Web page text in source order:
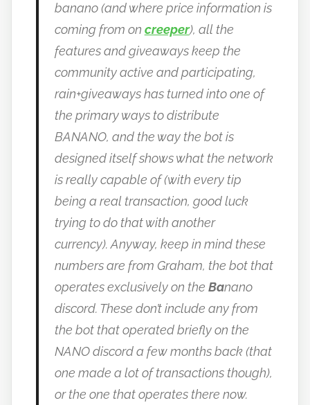
banano (and where price information is
coming from on creeper), all the
features and giveaways keep the
community active and participating,
rain+giveaways has turned into one of
the primary ways to distribute
BANANO, and the way the bot is
designed itself shows what the network
is really capable of (with every tip
being a real transaction, good luck
trying to do that with another
currency). Anyway, keep in mind these
numbers are from Graham, the bot that
operates exclusively on the Banano
discord. These don’t include any from
the bot that operated briefly on the
NANO discord a few months back (that
one made a lot of transactions though),
or the one that operates there now.